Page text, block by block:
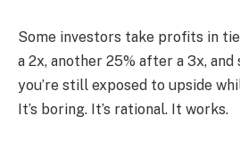
Some investors take profits in
a 2x, another 25% after a 3x, and
you’re still exposed to upside
It’s boring. It’s rational. It works.